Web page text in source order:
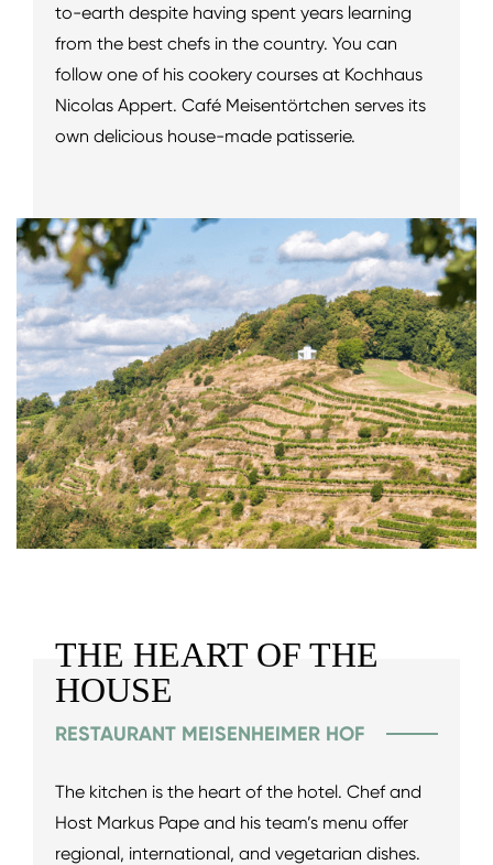
to-earth despite having spent years learning
from the best chefs in the country. You can
follow one of his cookery courses at Kochhaus
Nicolas Appert. Café Meisentörtchen serves its
own delicious house-made patisserie.
THE HEART OF THE
HOUSE
RESTAURANT MEISENHEIMER HOF
The kitchen is the heart of the hotel. Chef and
Host Markus Pape and his team’s menu offer
regional, international, and vegetarian dishes.